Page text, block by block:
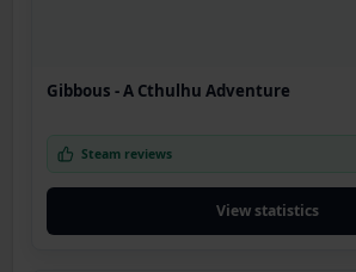
Gibbous - A Cthulhu Adventure
Steam reviews
View statistics